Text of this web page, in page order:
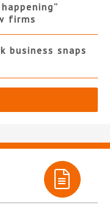
firms
business snaps